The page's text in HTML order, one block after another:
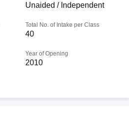
Unaided / Independent
Total No. of Intake per Class
40
Year of Opening
2010